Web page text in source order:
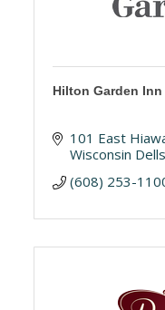
Hilton Garden
101 East
Wisconsin Dells
(608) 253-